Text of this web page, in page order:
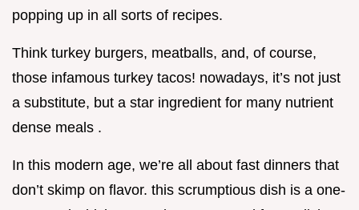
popping up in all sorts of recipes.
Think turkey burgers, meatballs, and, of course,
those infamous turkey tacos! nowadays, it’s not just
a substitute, but a star ingredient for many nutrient
dense meals .
In this modern age, we’re all about fast dinners that
don’t skimp on flavor. this scrumptious dish is a one-